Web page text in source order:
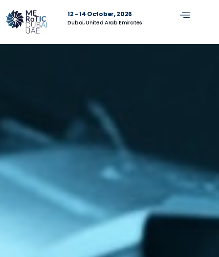
12 - 14 October, 2026
Dubai, United Arab Emirates